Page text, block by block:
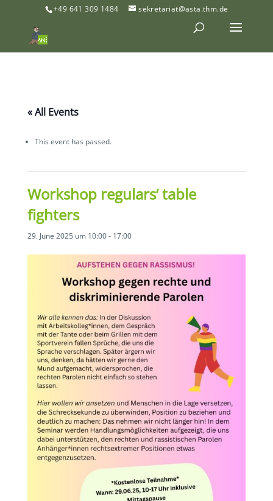
+49 641 309 1484 sekretariat@asta.thm.de
« All Events
This event has passed.
Workshop regulars’ table
fighters
29. June 2025 um 10:00- 17:00